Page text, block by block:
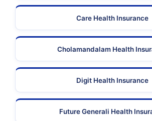
Care Health Insurance
Cholamandalam Health
Digit Health Insurance
Future Generali Health